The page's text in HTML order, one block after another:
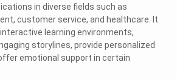
in diverse fields such as
customer service, and healthcare. It
learning environments,
storylines, provide personalized
emotional support in certain